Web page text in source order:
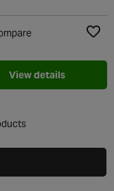
View details